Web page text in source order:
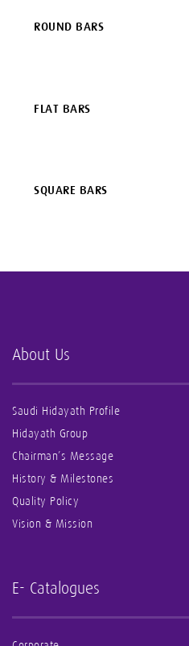
ROUND BARS
FLAT BARS
SQUARE BARS
About Us
Saudi Hidayath Profile
Hidayath Group
Chairman’s Message
History & Milestones
Quality Policy
Vision & Mission
E- Catalogues